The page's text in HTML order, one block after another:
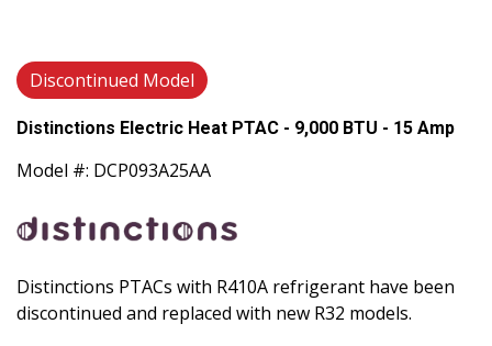
Discontinued Model
Distinctions Electric Heat PTAC - 9,000 BTU - 15 Amp
Model #: DCP093A25AA
Distinctions PTACs with R410A refrigerant have been
discontinued and replaced with new R32 models.